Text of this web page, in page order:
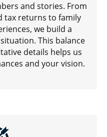
and stories. From
tax returns to family
we build a
This balance
details helps us
and your vision.